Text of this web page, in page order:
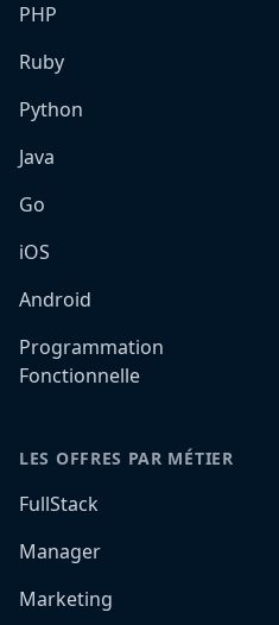
PHP
Ruby
Python
Java
Go
iOS
Android
Programmation
Fonctionnelle
LES OFFRES PAR MÉTIER
FullStack
Manager
Marketing